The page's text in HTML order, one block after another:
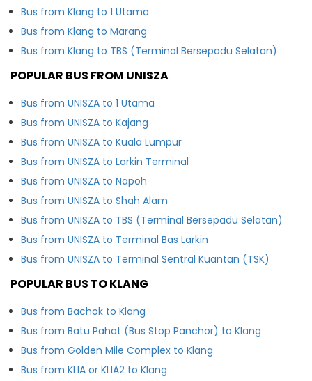
Bus from Klang to 1 Utama
Bus from Klang to Marang
Bus from Klang to TBS (Terminal Bersepadu Selatan)
POPULAR BUS FROM UNISZA
Bus from UNISZA to 1 Utama
Bus from UNISZA to Kajang
Bus from UNISZA to Kuala Lumpur
Bus from UNISZA to Larkin Terminal
Bus from UNISZA to Napoh
Bus from UNISZA to Shah Alam
Bus from UNISZA to TBS (Terminal Bersepadu Selatan)
Bus from UNISZA to Terminal Bas Larkin
Bus from UNISZA to Terminal Sentral Kuantan (TSK)
POPULAR BUS TO KLANG
Bus from Bachok to Klang
Bus from Batu Pahat (Bus Stop Panchor) to Klang
Bus from Golden Mile Complex to Klang
Bus from KLIA or KLIA2 to Klang